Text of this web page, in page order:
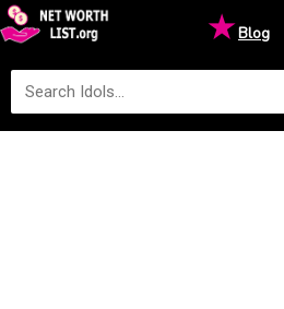
★Blog